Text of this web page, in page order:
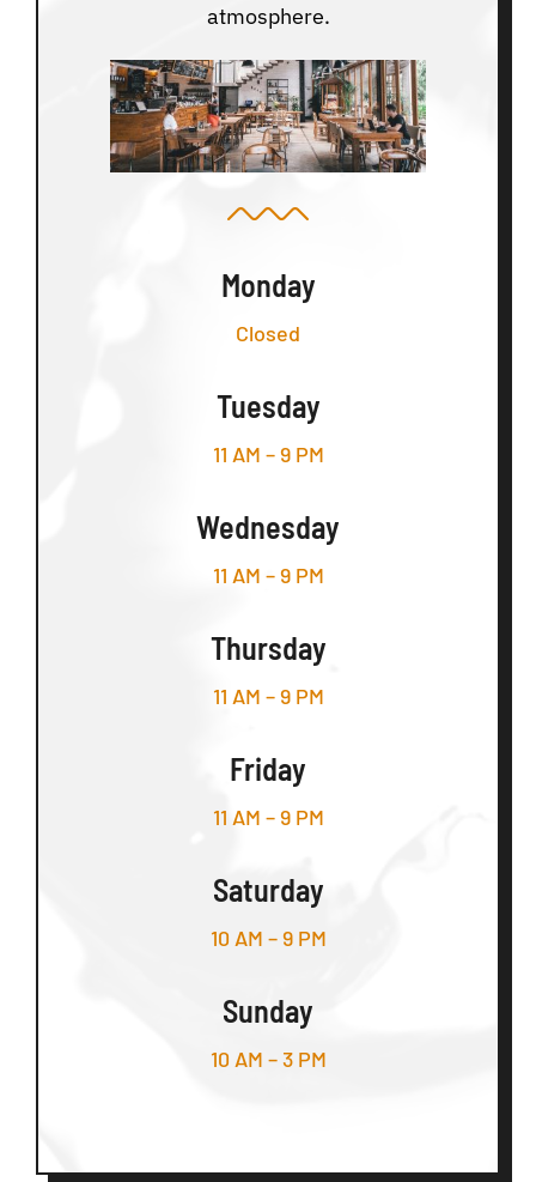
atmosphere.
Monday
Closed
Tuesday
11 AM – 9 PM
Wednesday
11 AM – 9 PM
Thursday
11 AM – 9 PM
Friday
11 AM – 9 PM
Saturday
10 AM – 9 PM
Sunday
10 AM – 3 PM